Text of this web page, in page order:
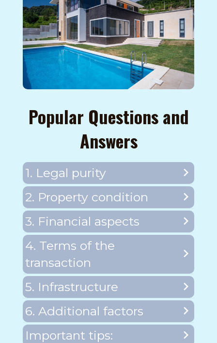
Popular Questions and
Answers
1. Legal purity
2. Property condition
3. Financial aspects
4. Terms of the
transaction
5. Infrastructure
6. Additional factors
Important tips: